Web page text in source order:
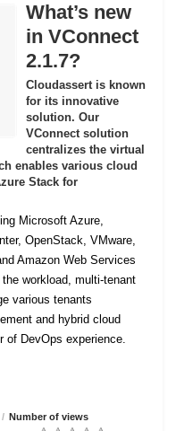
What’s new
in VConnect
2.1.7?
Cloudassert is known
for its innovative
solution. Our
VConnect solution
centralizes the virtual
enables various cloud
Stack for
Microsoft Azure,
OpenStack, VMware,
Amazon Web Services
workload, multi-tenant
various tenants
and hybrid cloud
of DevOps experience.
/ Number of views